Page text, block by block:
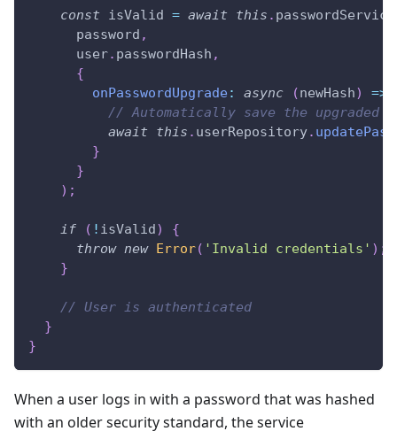
const isValid = await this . passwordService
      password
,
      user
. passwordHash ,
{
onPasswordUpgrade: async (newHash) =>
// Automatically save the upgraded
await
this . userRepository.
}
}
) ;
if ( ! isValid)
{
throw new Error( 'Invalid credentials' ) ;
}
// User is authenticated
}
}
When a user logs in with a password that was hashed
with an older security standard, the service